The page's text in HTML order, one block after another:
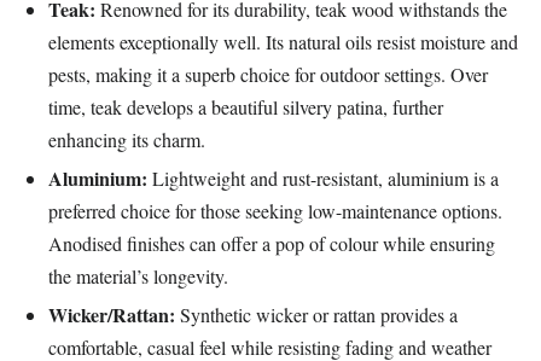
Teak: Renowned for its durability, teak wood withstands the
elements exceptionally well. Its natural oils resist moisture and
pests, making it a superb choice for outdoor settings. Over
time, teak develops a beautiful silvery patina, further
enhancing its charm.
Aluminium: Lightweight and rust-resistant, aluminium is a
preferred choice for those seeking low-maintenance options.
Anodised finishes can offer a pop of colour while ensuring
the material’s longevity.
Wicker/Rattan: Synthetic wicker or rattan provides a
comfortable, casual feel while resisting fading and weather